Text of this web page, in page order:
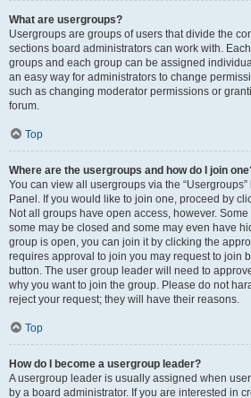
What are usergroups?
Usergroups are groups of users that divide the
sections board administrators can work with.
groups and each group can be assigned
an easy way for administrators to change
such as changing moderator permissions or
forum.
Top
Where are the usergroups and how do I join
You can view all usergroups via the
Panel. If you would like to join one, proceed by
Not all groups have open access, however.
some may be closed and some may even have
group is open, you can join it by clicking the
requires approval to join you may request to join
button. The user group leader will need to
why you want to join the group. Please do not
reject your request; they will have their reasons.
Top
How do I become a usergroup leader?
A usergroup leader is usually assigned when
by a board administrator. If you are interested in